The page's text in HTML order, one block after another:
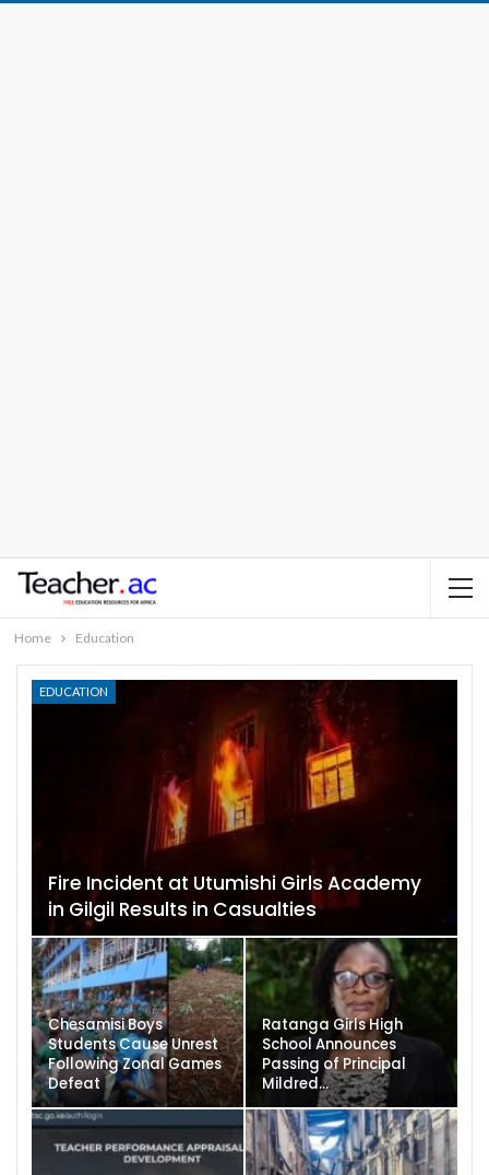
Home Education
EDUCATION
Fire Incident at Utumishi Girls Academy
in Gilgil Results in Casualties
Chesamisi Boys
Students Cause Unrest
Following Zonal Games
Defeat
Ratanga Girls High
School Announces
Passing of Principal
Mildred…